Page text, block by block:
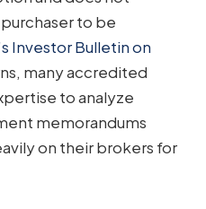
to be
Investor Bulletin on
many accredited
to analyze
memorandums
on their brokers for